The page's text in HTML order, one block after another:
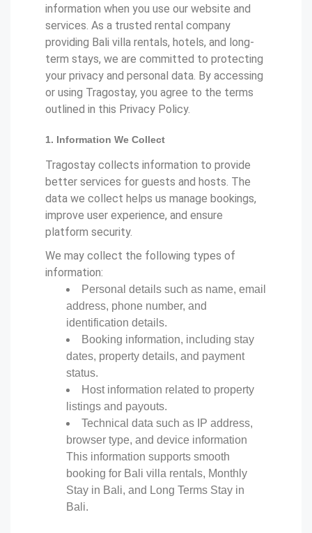
information when you use our website and
services. As a trusted rental company
providing Bali villa rentals, hotels, and long-
term stays, we are committed to protecting
your privacy and personal data. By accessing
or using Tragostay, you agree to the terms
outlined in this Privacy Policy.
1. Information We Collect
Tragostay collects information to provide
better services for guests and hosts. The
data we collect helps us manage bookings,
improve user experience, and ensure
platform security.
We may collect the following types of
information:
Personal details such as name, email
address, phone number, and
identification details.
Booking information, including stay
dates, property details, and payment
status.
Host information related to property
listings and payouts.
Technical data such as IP address,
browser type, and device information
This information supports smooth
booking for Bali villa rentals, Monthly
Stay in Bali, and Long Terms Stay in
Bali.